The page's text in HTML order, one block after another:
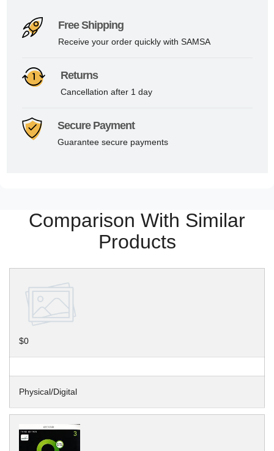
Free Shipping
Receive your order quickly with SAMSA
Returns
Cancellation after 1 day
Secure Payment
Guarantee secure payments
Comparison With Similar
Products
$0
Physical/Digital